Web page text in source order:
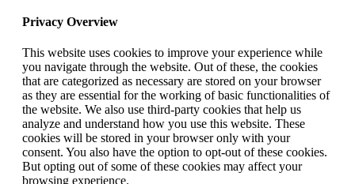
Privacy Overview
This website uses cookies to improve your experience while
you navigate through the website. Out of these, the cookies
that are categorized as necessary are stored on your browser
as they are essential for the working of basic functionalities of
the website. We also use third-party cookies that help us
analyze and understand how you use this website. These
cookies will be stored in your browser only with your
consent. You also have the option to opt-out of these cookies.
But opting out of some of these cookies may affect your
browsing experience.